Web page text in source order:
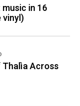
in 16
vinyl)
Thalìa Across